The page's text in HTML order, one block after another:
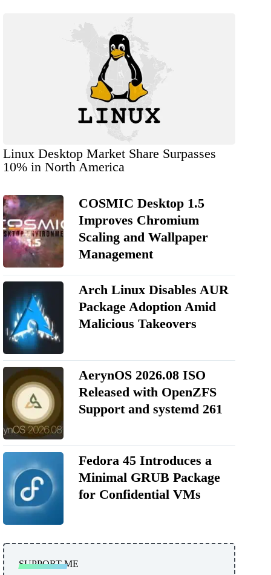
Linux Desktop Market Share Surpasses
10% in North America
COSMIC Desktop 1.5
Improves Chromium
Scaling and Wallpaper
Management
Arch Linux Disables AUR
Package Adoption Amid
Malicious Takeovers
AerynOS 2026.08 ISO
Released with OpenZFS
Support and systemd 261
Fedora 45 Introduces a
Minimal GRUB Package
for Confidential VMs
SUPPORT ME